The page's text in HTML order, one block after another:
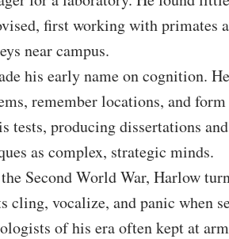
first working with primates
near campus.
his early name on cognition.
remember locations, and
tests, producing dissertations
as complex, strategic minds.
Second World War, Harlow
cling, vocalize, and panic when
of his era often kept at